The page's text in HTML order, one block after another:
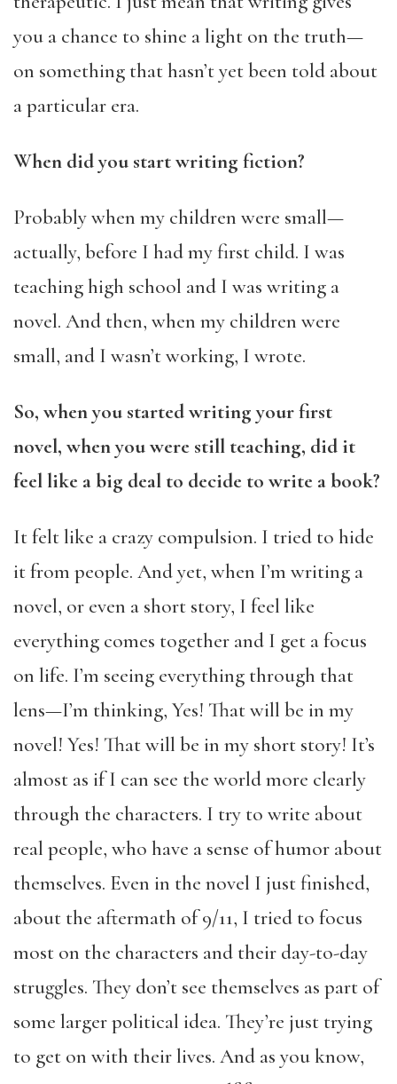
you a chance to shine a light on the truth—
on something that hasn’t yet been told about
a particular era.
When did you start writing fiction?
Probably when my children were small—
actually, before I had my first child. I was
teaching high school and I was writing a
novel. And then, when my children were
small, and I wasn’t working, I wrote.
So, when you started writing your first
novel, when you were still teaching, did it
feel like a big deal to decide to write a book?
It felt like a crazy compulsion. I tried to hide
it from people. And yet, when I’m writing a
novel, or even a short story, I feel like
everything comes together and I get a focus
on life. I’m seeing everything through that
lens—I’m thinking, Yes! That will be in my
novel! Yes! That will be in my short story! It’s
almost as if I can see the world more clearly
through the characters. I try to write about
real people, who have a sense of humor about
themselves. Even in the novel I just finished,
about the aftermath of 9/11, I tried to focus
most on the characters and their day-to-day
struggles. They don’t see themselves as part of
some larger political idea. They’re just trying
to get on with their lives. And as you know,